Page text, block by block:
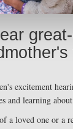
excitement
and learning
a loved one or a